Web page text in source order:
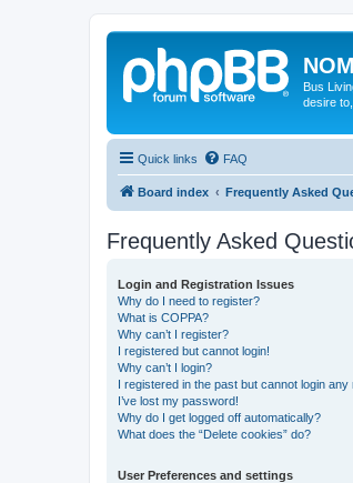
Bus
desire
Quick links FAQ
Board index Frequently Asked
Frequently Asked
Login and Registration Issues
Why do I need to register?
What is COPPA?
Why can’t I register?
I registered but cannot login!
Why can’t I login?
I registered in the past but cannot login any
I’ve lost my password!
Why do I get logged off automatically?
What does the “Delete cookies” do?
User Preferences and settings